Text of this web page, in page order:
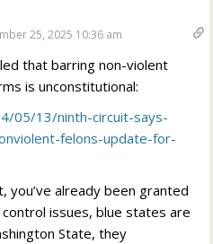
25, 2025 10:36 am
that barring non-violent
is unconstitutional:
05/13/ninth-circuit-says-
felons-update-for-
you’ve already been granted
issues, blue states are
State, they